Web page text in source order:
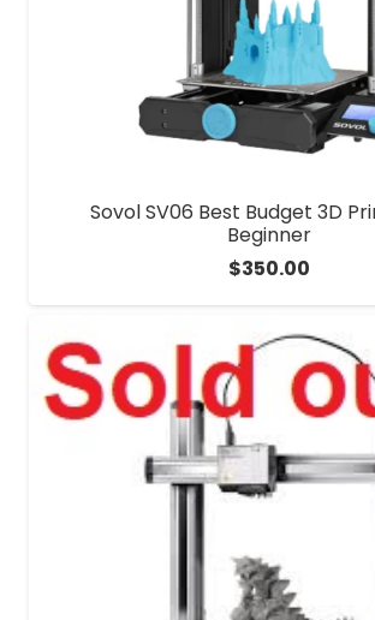
Sovol SV06 Best Budget 3D
Beginner
$350.00